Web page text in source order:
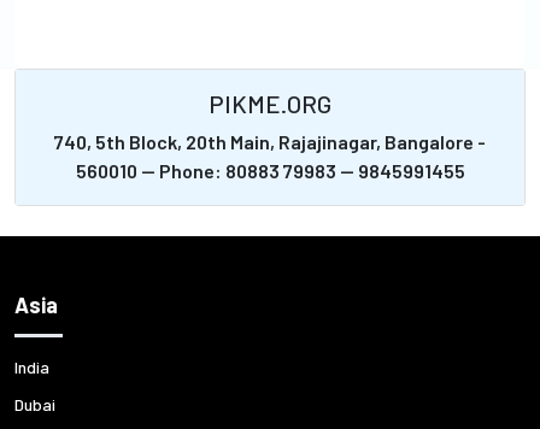
PIKME.ORG
740, 5th Block, 20th Main, Rajajinagar, Bangalore -
560010 -- Phone: 80883 79983 -- 9845991455
Asia
India
Dubai